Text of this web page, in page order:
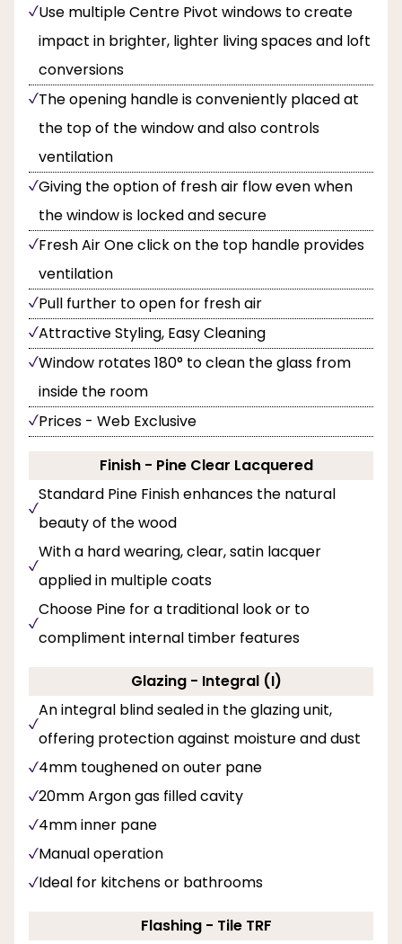
Use multiple Centre Pivot windows to create
impact in brighter, lighter living spaces and loft
conversions
The opening handle is conveniently placed at
the top of the window and also controls
ventilation
Giving the option of fresh air flow even when
the window is locked and secure
Fresh Air One click on the top handle provides
ventilation
Pull further to open for fresh air
Attractive Styling, Easy Cleaning
Window rotates 180° to clean the glass from
inside the room
Prices - Web Exclusive
Finish - Pine Clear Lacquered
Standard Pine Finish enhances the natural
beauty of the wood
With a hard wearing, clear, satin lacquer
applied in multiple coats
Choose Pine for a traditional look or to
compliment internal timber features
Glazing - Integral (I)
An integral blind sealed in the glazing unit,
offering protection against moisture and dust
4mm toughened on outer pane
20mm Argon gas filled cavity
4mm inner pane
Manual operation
Ideal for kitchens or bathrooms
Flashing - Tile TRF